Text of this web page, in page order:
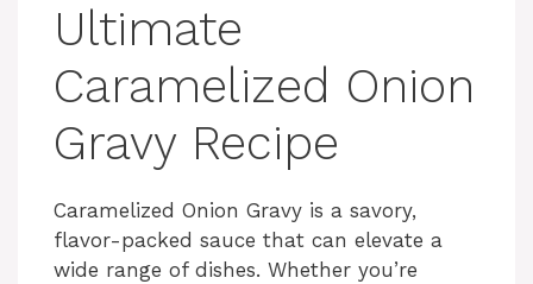
Ultimate
Caramelized Onion
Gravy Recipe
Caramelized Onion Gravy is a savory,
flavor-packed sauce that can elevate a
wide range of dishes. Whether you’re